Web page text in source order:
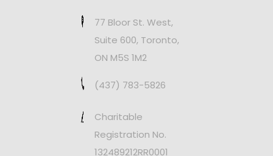
77 Bloor St. West,
Suite 600, Toronto,
ON M5S 1M2
(437) 783-5826
Charitable
Registration No.
132489212RR0001